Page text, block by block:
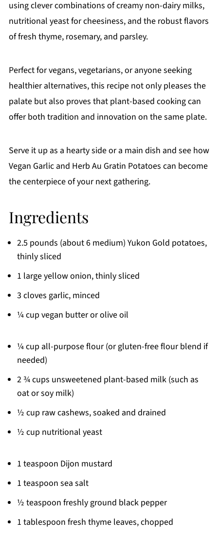
using clever combinations of creamy non-dairy milks,
nutritional yeast for cheesiness, and the robust flavors
of fresh thyme, rosemary, and parsley.
Perfect for vegans, vegetarians, or anyone seeking
healthier alternatives, this recipe not only pleases the
palate but also proves that plant-based cooking can
offer both tradition and innovation on the same plate.
Serve it up as a hearty side or a main dish and see how
Vegan Garlic and Herb Au Gratin Potatoes can become
the centerpiece of your next gathering.
Ingredients
2.5 pounds (about 6 medium) Yukon Gold potatoes,
thinly sliced
1 large yellow onion, thinly sliced
3 cloves garlic, minced
¼ cup vegan butter or olive oil
¼ cup all-purpose flour (or gluten-free flour blend if
needed)
2 ¾ cups unsweetened plant-based milk (such as
oat or soy milk)
½ cup raw cashews, soaked and drained
½ cup nutritional yeast
1 teaspoon Dijon mustard
1 teaspoon sea salt
½ teaspoon freshly ground black pepper
1 tablespoon fresh thyme leaves, chopped